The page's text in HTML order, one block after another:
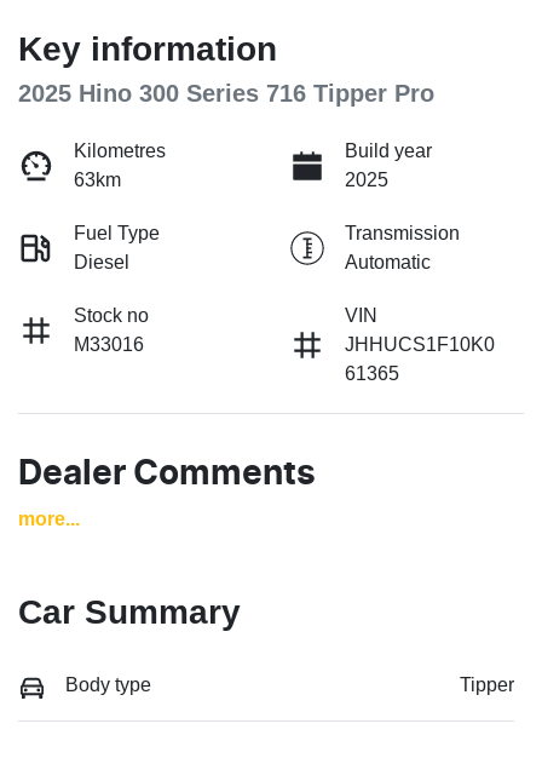
Key information
2025 Hino 300 Series 716 Tipper Pro
Kilometres
63km
Build year
2025
Fuel Type
Diesel
Transmission
Automatic
Stock no
M33016
VIN
JHHUCS1F10K0
61365
Dealer Comments
more...
Car Summary
Body type Tipper